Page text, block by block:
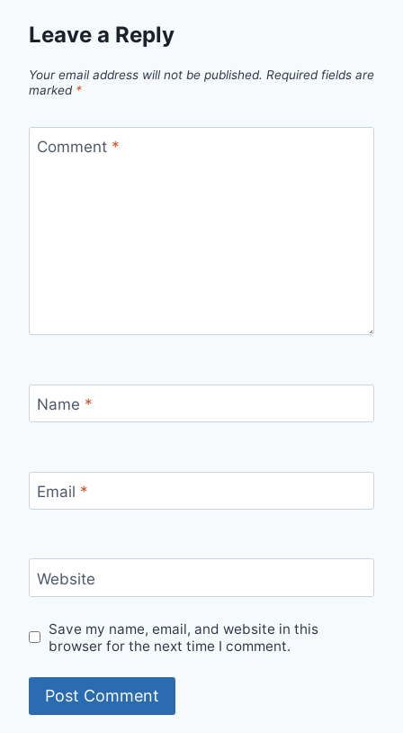
Leave a Reply
Your email address will not be published. Required fields are
marked *
Comment *
Name *
Email *
Website
Save my name, email, and website in this
browser for the next time I comment.